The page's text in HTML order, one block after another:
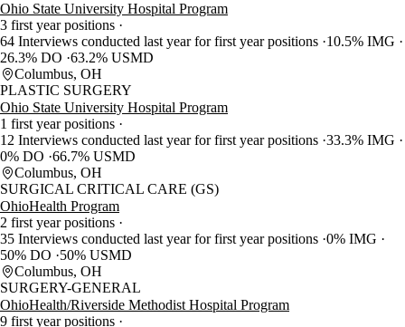
Ohio State University Hospital Program
3 first year positions
64 Interviews conducted last year for first year positions 10.5% IMG
26.3% DO 63.2% USMD
Columbus, OH
PLASTIC SURGERY
Ohio State University Hospital Program
1 first year positions
12 Interviews conducted last year for first year positions 33.3% IMG
0% DO 66.7% USMD
Columbus, OH
SURGICAL CRITICAL CARE (GS)
OhioHealth Program
2 first year positions
35 Interviews conducted last year for first year positions 0% IMG
50% DO
50% USMD
Columbus, OH
SURGERY-GENERAL
OhioHealth/Riverside Methodist Hospital Program
9 first year positions